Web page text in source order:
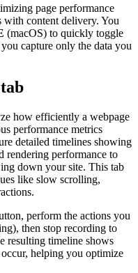
page performance
with content delivery. You
(macOS) to quickly toggle
capture only the data you
how efficiently a webpage
performance metrics
detailed timelines showing
rendering performance to
down your site. This tab
like slow scrolling,
perform the actions you
then stop recording to
resulting timeline shows
helping you optimize